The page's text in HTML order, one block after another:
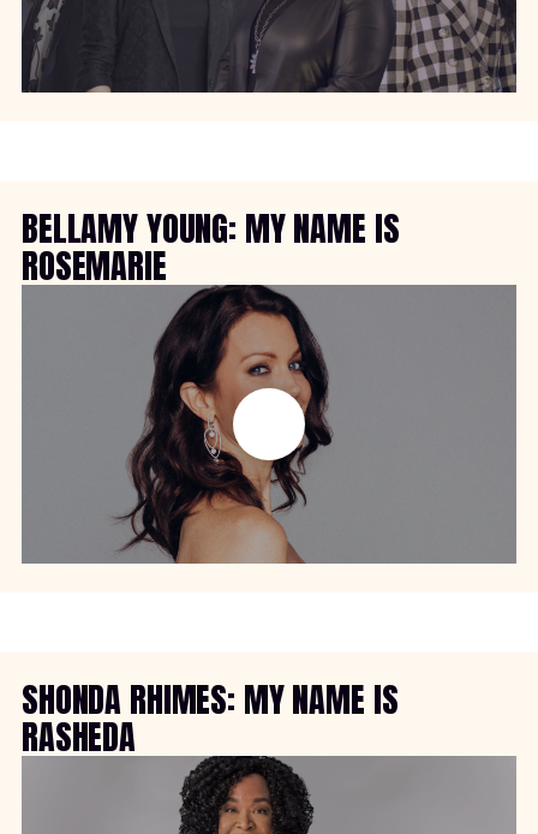
BELLAMY YOUNG: MY NAME IS
ROSEMARIE
SHONDA RHIMES: MY NAME IS
RASHEDA